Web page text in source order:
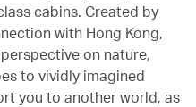
cabins. Created by
with Hong Kong,
on nature,
to vividly imagined
you to another world, as